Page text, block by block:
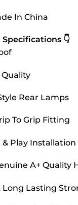
In China
Specifications 👇
Rear Lamps
To Grip Fitting
& Play Installation
A+ Quality
Long Lasting